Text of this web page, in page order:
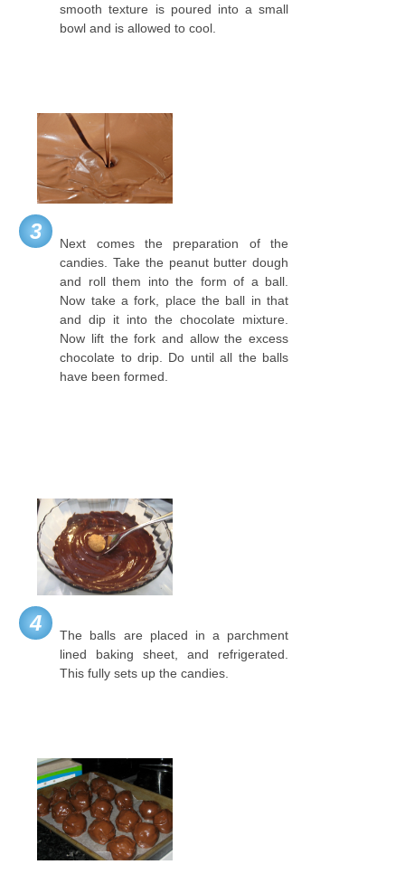
smooth texture is poured into a small
bowl and is allowed to cool.
3
Next comes the preparation of the
candies. Take the peanut butter dough
and roll them into the form of a ball.
Now take a fork, place the ball in that
and dip it into the chocolate mixture.
Now lift the fork and allow the excess
chocolate to drip. Do until all the balls
have been formed.
4
The balls are placed in a parchment
lined baking sheet, and refrigerated.
This fully sets up the candies.